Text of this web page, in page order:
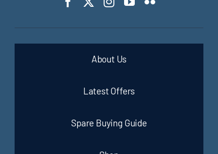
About Us
Latest Offers
Spare Buying Guide